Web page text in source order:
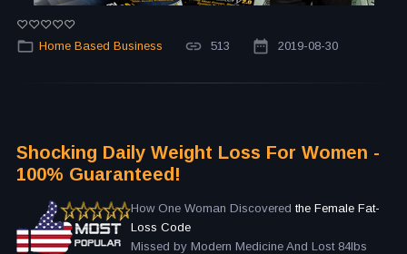
Home Based Business 513 2019-08-30
Shocking Daily Weight Loss For Women -
100% Guaranteed!
How One Woman Discovered the Female Fat-
Loss Code
Missed by Modern Medicine And Lost 84lbs